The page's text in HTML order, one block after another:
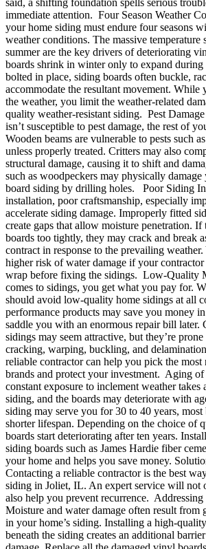
said, a shifting foundation spells serious
immediate attention. Four Season Weather
your home siding must endure four seasons
weather conditions. The massive
summer are the key drivers of deteriorating
boards shrink in winter only to expand during
bolted in place, siding boards often buckle,
accommodate the resultant movement. While
the weather, you limit the weather-related
quality weather-resistant siding. Pest
isn’t susceptible to pest damage, the rest of
Wooden beams are vulnerable to pests such
unless properly treated. Critters may also
structural damage, causing it to shift and
such as woodpeckers may physically
board siding by drilling holes. Poor Siding
installation, poor craftsmanship, especially
accelerate siding damage. Improperly fitted
create gaps that allow moisture penetration. If
boards too tightly, they may crack and break
contract in response to the prevailing weather.
higher risk of water damage if your contractor
wrap before fixing the sidings. Low-Quality
comes to sidings, you get what you pay for.
should avoid low-quality home sidings at all
performance products may save you money
saddle you with an enormous repair bill later.
sidings may seem attractive, but they’re
cracking, warping, buckling, and
reliable contractor can help you pick the most
brands and protect your investment. Aging
constant exposure to inclement weather takes
siding, and the boards may deteriorate with
siding may serve you for 30 to 40 years, most
shorter lifespan. Depending on the choice of
boards start deteriorating after ten years.
siding boards such as James Hardie fiber
your home and helps you save money.
Contacting a reliable contractor is the best
siding in Joliet, IL. An expert service will not
also help you prevent recurrence. Addressing
Moisture and water damage often result from
in your home’s siding. Installing a high-
beneath the siding creates an additional